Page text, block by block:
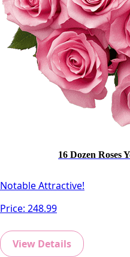
16 Dozen Roses
Notable Attractive!
Price: 248.99
View Details